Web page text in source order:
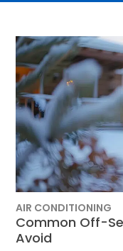
AIR CONDITIONING
Common Off-
Avoid